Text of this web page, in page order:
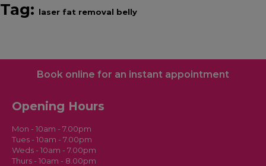
Book online for an instant appointment
Tag: laser fat removal belly
Opening Hours
Mon - 10am - 7.00pm
Tues - 10am - 7.00pm
Weds - 10am - 7.00pm
Thurs - 10am - 8.00pm